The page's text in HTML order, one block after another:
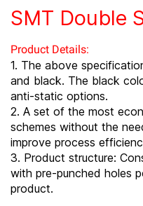
SMT Double
Product Details:
1. The above
and black. The black
anti-static options.
2. A set of the most
schemes without the
improve process
3. Product structure:
with pre-punched holes
product.